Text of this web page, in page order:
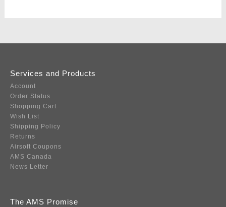
Services and Products
Account
Order Status
Shopping Cart
Wish List
Shipping Policy
Returns
Airsoft Coupons
AMS Canada
News Letter
The AMS Promise